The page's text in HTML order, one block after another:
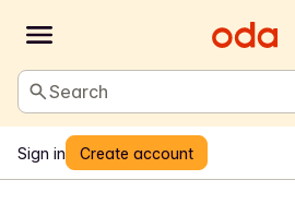
Search
Sign in Create account